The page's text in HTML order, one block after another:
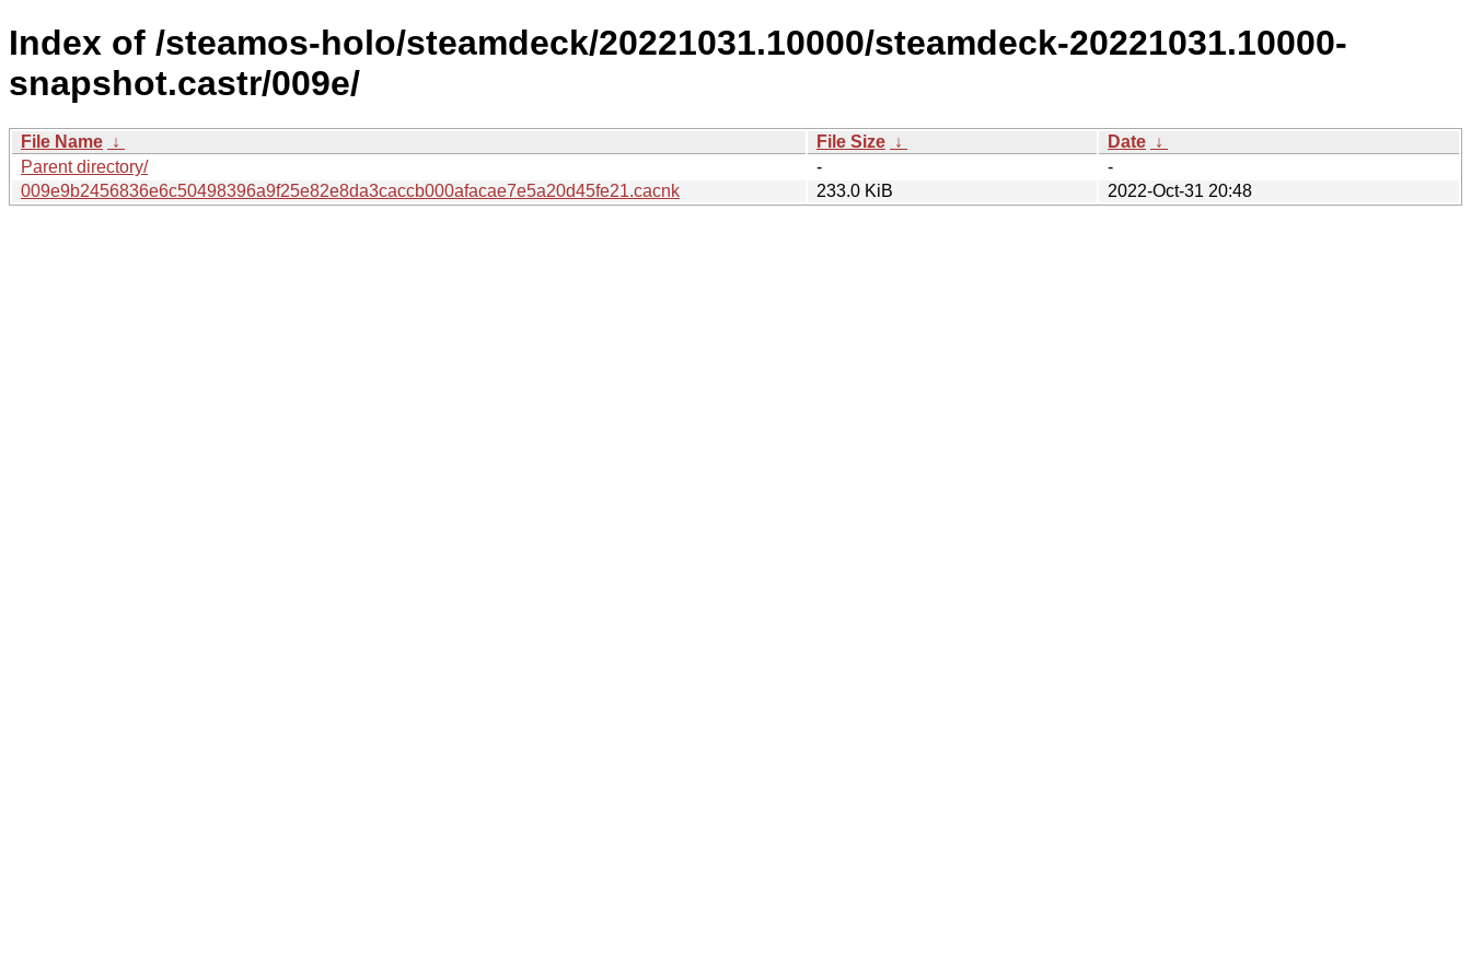
Index of /steamos-holo/steamdeck/20221031.10000/steamdeck-20221031.10000-
snapshot.castr/009e/
File Name ↓ File Size ↓ Date ↓
Parent directory/
-
-
009e9b2456836e6c50498396a9f25e82e8da3caccb000afacae7e5a20d45fe21.cacnk
233.0 KiB 2022-Oct-31 20:48